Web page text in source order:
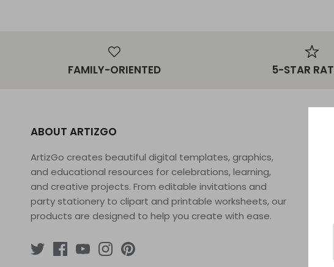
FAMILY-ORIENTED 5-STAR
ABOUT ARTIZGO
ArtizGo creates beautiful digital templates, graphics,
and educational resources for celebrations, learning,
and creative projects. From editable invitations and
party stationery to clipart and printable worksheets, our
products are designed to help you create with ease.